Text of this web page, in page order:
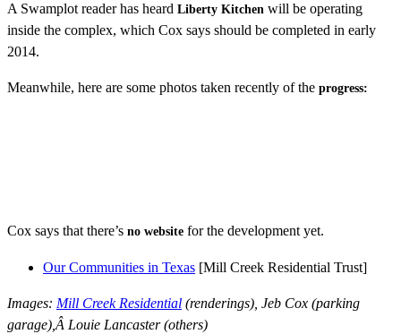
A Swamplot reader has heard Liberty Kitchen will be operating
inside the complex, which Cox says should be completed in early
2014.
Meanwhile, here are some photos taken recently of the progress:
Cox says that there’s no website for the development yet.
Our Communities in Texas [Mill Creek Residential Trust]
Images: Mill Creek Residential (renderings), Jeb Cox (parking
garage),Â Louie Lancaster (others)